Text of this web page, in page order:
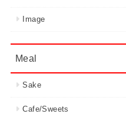
Image
Meal
Sake
Cafe/Sweets